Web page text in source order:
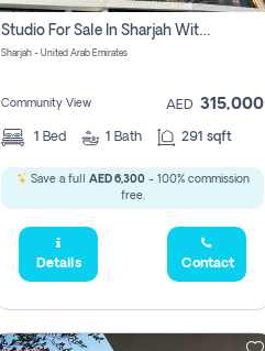
Studio For Sale In Sharjah With Out Commission
Sharjah - United Arab Emirates
Community View AED 315,000
1 Bed 1 Bath 291 sqft
Save a full AED 6,300- 100% commission
free.
Details Contact